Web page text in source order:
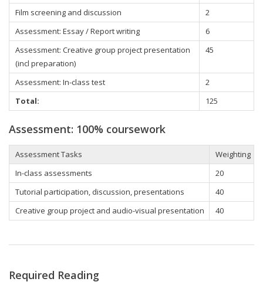
Film screening and discussion
2
Assessment: Essay / Report writing
6
Assessment: Creative group project presentation
(incl preparation)
45
Assessment: In-class test
2
Total:
125
Assessment: 100% coursework
Assessment Tasks
Weighting
In-class assessments
20
Tutorial participation, discussion, presentations
40
Creative group project and audio-visual presentation
40
Required Reading